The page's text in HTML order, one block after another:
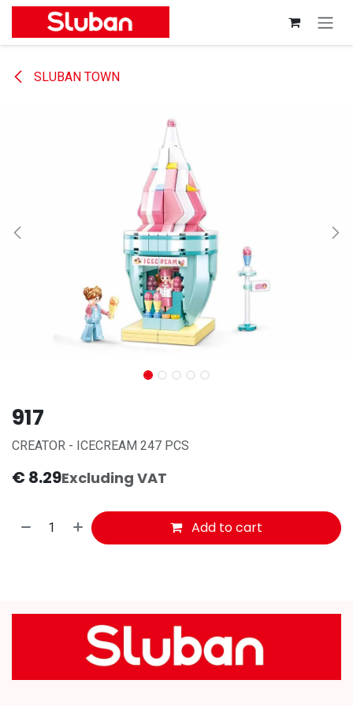
Skip to Content
SLUBAN TOWN
917
CREATOR - ICECREAM 247 PCS
€ 8.29Excluding VAT
Add to cart